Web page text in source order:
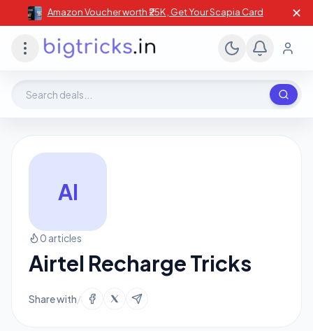
Amazon Voucher worth ₹25K , Get Your Scapia Card ✕
AI
0 articles
Airtel Recharge Tricks
Share with/